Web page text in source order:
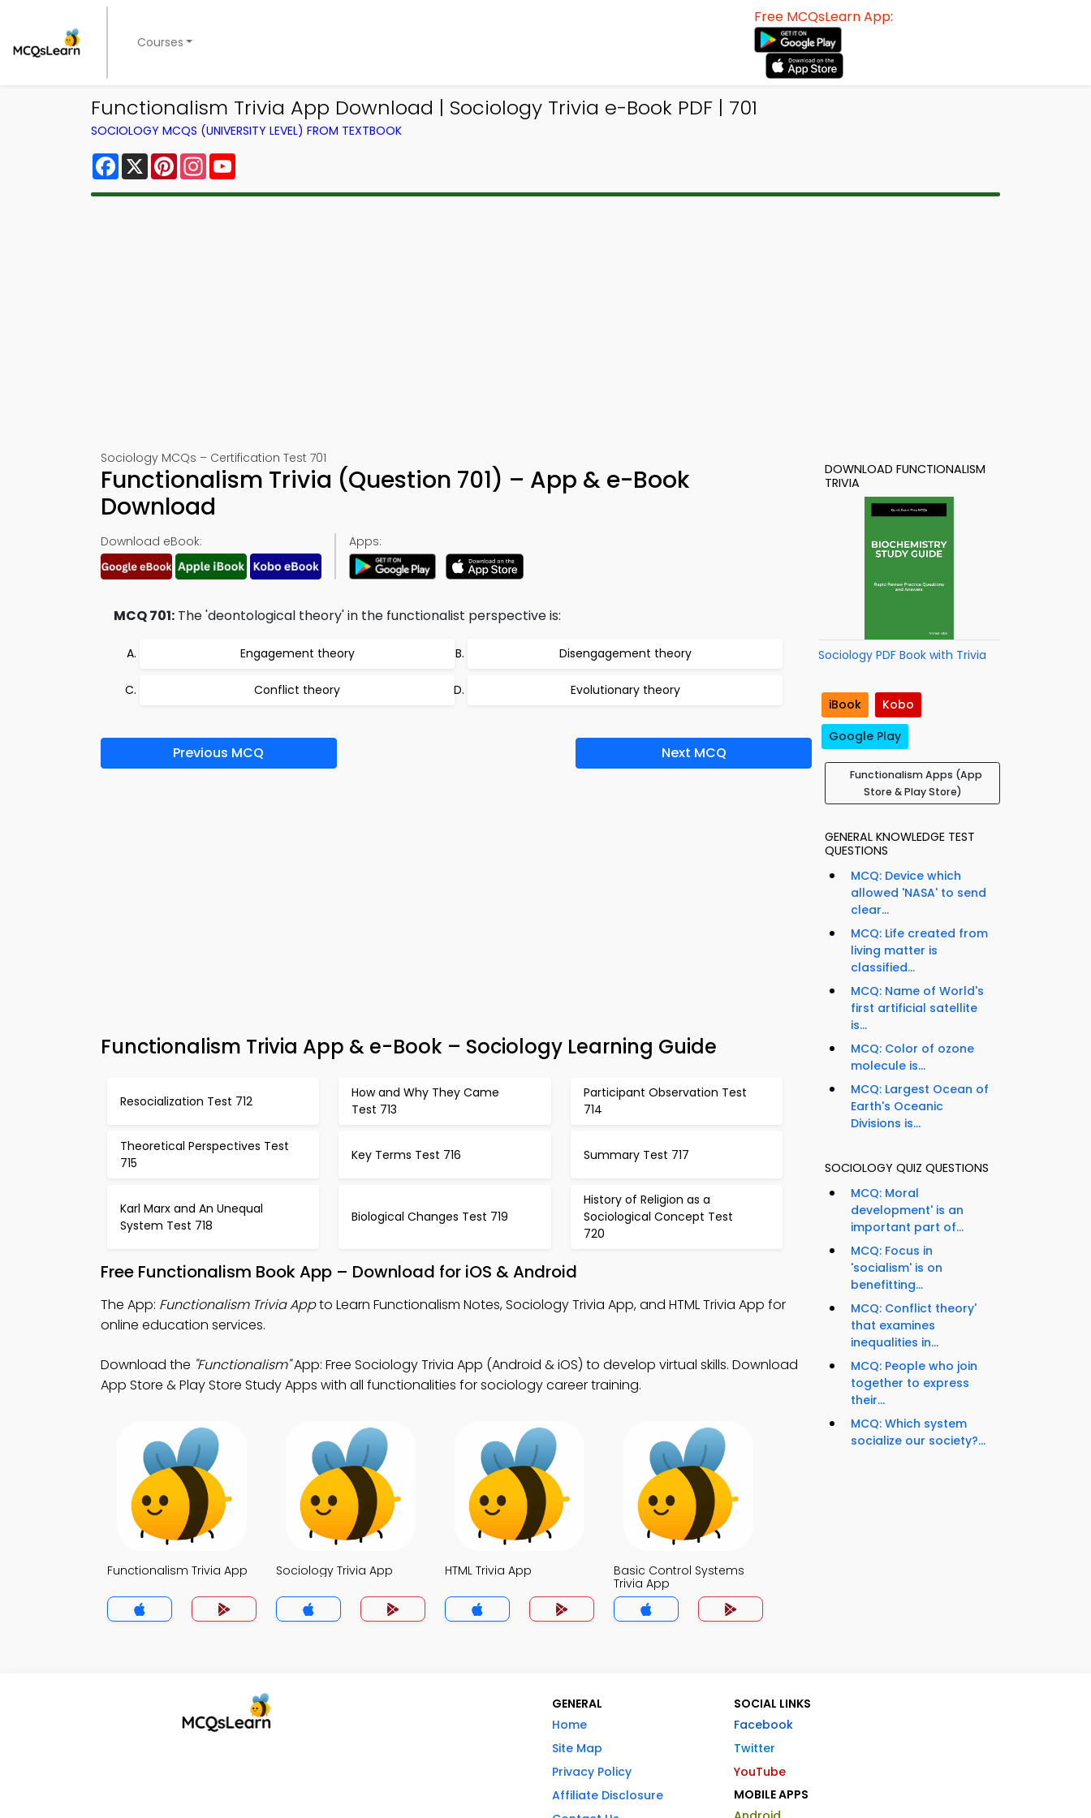
Courses
Free MCQsLearn App:
Functionalism Trivia App Download | Sociology Trivia e-Book PDF | 701
SOCIOLOGY MCQS (UNIVERSITY LEVEL) FROM TEXTBOOK
Facebook
X PinterestInstagram
Sociology MCQs – Certification Test 701
Functionalism Trivia (Question 701) – App & e-Book
Download
Download eBook: Apps:
MCQ 701: The 'deontological theory' in the functionalist perspective is:
Engagement theory Disengagement theory
Conflict theory Evolutionary theory
Previous MCQ Next MCQ
Functionalism Trivia App & e-Book – Sociology Learning Guide
Resocialization Test 712
How and Why They Came
Test 713
Participant Observation Test
714
Theoretical Perspectives Test
715
Key Terms Test 716 Summary Test 717
Karl Marx and An Unequal
System Test 718
Biological Changes Test 719
History of Religion as a
Sociological Concept Test
720
Free Functionalism Book App – Download for iOS & Android
The App: Functionalism Trivia Appto Learn Functionalism Notes, Sociology Trivia App, and HTML Trivia App for
online education services.
Download the "Functionalism"App: Free Sociology Trivia App (Android & iOS) to develop virtual skills. Download
App Store & Play Store Study Apps with all functionalities for sociology career training.
Functionalism Trivia App Sociology Trivia App HTML Trivia App
Basic Control Systems
Trivia App
DOWNLOAD FUNCTIONALISM
TRIVIA
Sociology PDF Book with Trivia
iBook
Kobo
Google Play
Functionalism Apps (App
Store & Play Store)
GENERAL KNOWLEDGE TEST
QUESTIONS
MCQ: Device which
allowed 'NASA' to send
clear...
MCQ: Life created from
living matter is
classified...
MCQ: Name of World's
first artificial satellite
is...
MCQ: Color of ozone
molecule is...
MCQ: Largest Ocean of
Earth's Oceanic
Divisions is...
SOCIOLOGY QUIZ QUESTIONS
MCQ: Moral
development' is an
important part of...
MCQ: Focus in
'socialism' is on
benefitting...
MCQ: Conflict theory'
that examines
inequalities in...
MCQ: People who join
together to express
their...
MCQ: Which system
socialize our society?...
GENERAL
Home
Site Map
Privacy Policy
Affiliate Disclosure
SOCIAL LINKS
Facebook
Twitter
YouTube
MOBILE APPS